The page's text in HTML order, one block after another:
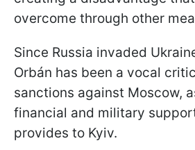
overcome through other
Since Russia invaded
Orbán has been a vocal
sanctions against Moscow,
financial and military
provides to Kyiv.